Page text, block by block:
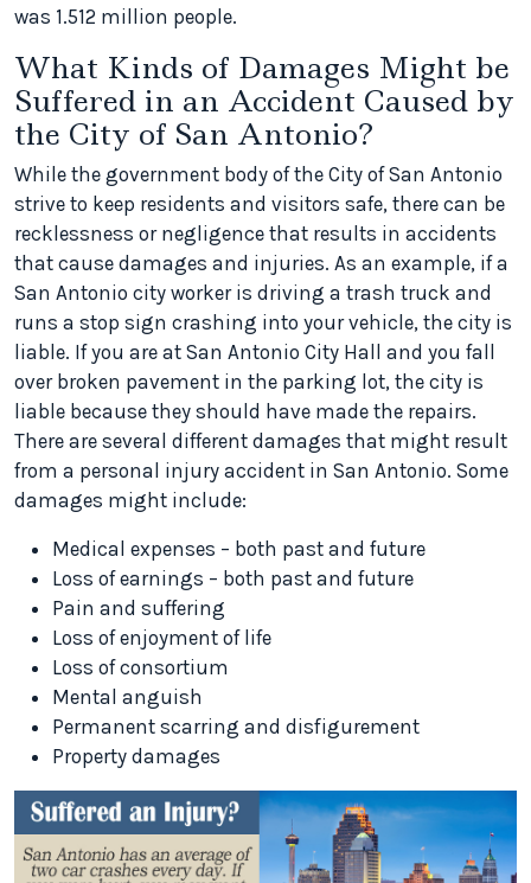
was 1.512 million people.
What Kinds of Damages Might be
Suffered in an Accident Caused by
the City of San Antonio?
While the government body of the City of San Antonio
strive to keep residents and visitors safe, there can be
recklessness or negligence that results in accidents
that cause damages and injuries. As an example, if a
San Antonio city worker is driving a trash truck and
runs a stop sign crashing into your vehicle, the city is
liable. If you are at San Antonio City Hall and you fall
over broken pavement in the parking lot, the city is
liable because they should have made the repairs.
There are several different damages that might result
from a personal injury accident in San Antonio. Some
damages might include:
Medical expenses – both past and future
Loss of earnings – both past and future
Pain and suffering
Loss of enjoyment of life
Loss of consortium
Mental anguish
Permanent scarring and disfigurement
Property damages